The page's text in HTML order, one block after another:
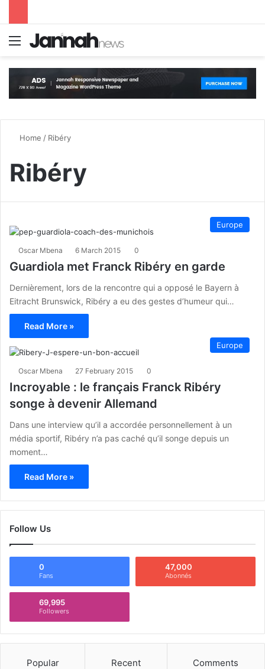
Menu
Home / Ribéry
Ribéry
Europe
Oscar Mbena 6 March 2015 0
Guardiola met Franck Ribéry en garde
Dernièrement, lors de la rencontre qui a opposé le Bayern à
Eitracht Brunswick, Ribéry a eu des gestes d’humeur qui…
Read More »
Europe
Oscar Mbena 27 February 2015 0
Incroyable : le français Franck Ribéry
songe à devenir Allemand
Dans une interview qu’il a accordée personnellement à un
média sportif, Ribéry n’a pas caché qu’il songe depuis un
moment…
Read More »
Follow Us
0
Fans
47,000
Abonnés
69,995
Followers
Popular Recent Comments